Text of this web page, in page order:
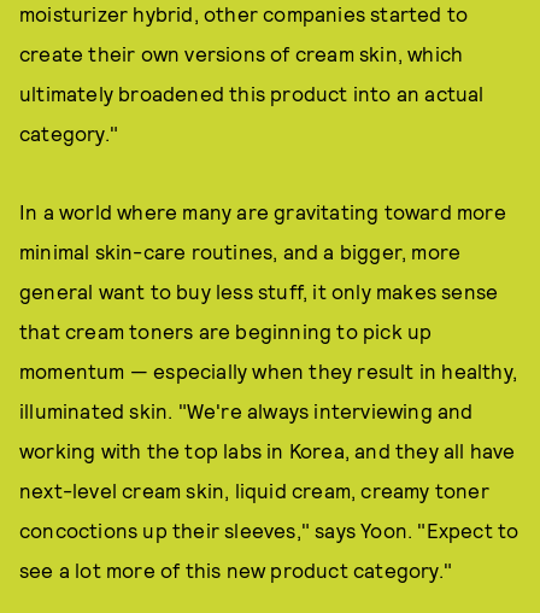
moisturizer hybrid, other companies started to
create their own versions of cream skin, which
ultimately broadened this product into an actual
category."
In a world where many are gravitating toward more
minimal skin-care routines, and a bigger, more
general want to buy less stuff, it only makes sense
that cream toners are beginning to pick up
momentum — especially when they result in healthy,
illuminated skin. "We're always interviewing and
working with the top labs in Korea, and they all have
next-level cream skin, liquid cream, creamy toner
concoctions up their sleeves," says Yoon. "Expect to
see a lot more of this new product category."